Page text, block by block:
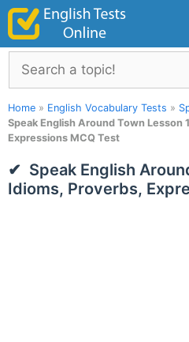
Skip
content
Search
Home » English Vocabulary Tests »
Speak English Around Town Lesson
Expressions MCQ Test
Speak English
Idioms, Proverbs,